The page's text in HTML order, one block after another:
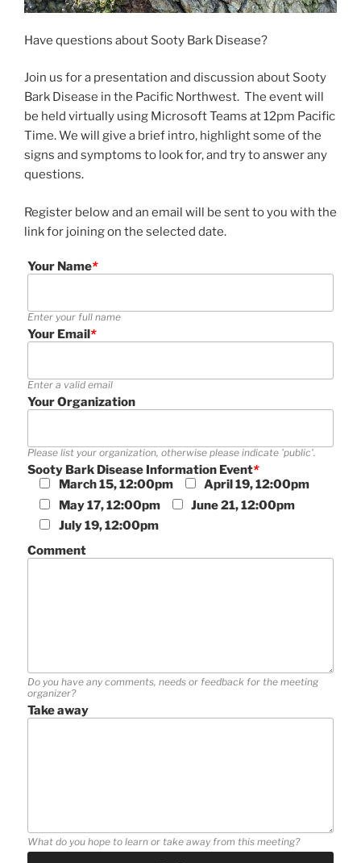
Have questions about Sooty Bark Disease?
Join us for a presentation and discussion about Sooty
Bark Disease in the Pacific Northwest. The event will
be held virtually using Microsoft Teams at 12pm Pacific
Time. We will give a brief intro, highlight some of the
signs and symptoms to look for, and try to answer any
questions.
Register below and an email will be sent to you with the
link for joining on the selected date.
Your Name*
Enter your full name
Your Email *
Enter a valid email
Your Organization
Please list your organization, otherwise please indicate 'public'.
Sooty Bark Disease Information Event*
March 15, 12:00pm
April 19, 12:00pm
May 17, 12:00pm
June 21, 12:00pm
July 19, 12:00pm
Comment
Do you have any comments, needs or feedback for the meeting
organizer?
Take away
What do you hope to learn or take away from this meeting?